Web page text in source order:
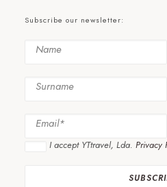
Subscribe our newsletter:
I accept YTtravel, Lda. Privacy